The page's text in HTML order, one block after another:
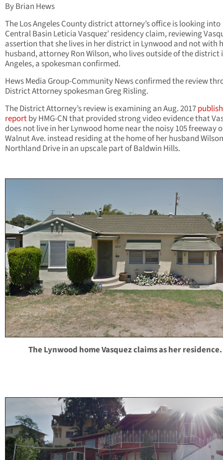
By Brian Hews
The Los Angeles County district attorney’s office is looking into
Central Basin Leticia Vasquez’ residency claim, reviewing
assertion that she lives in her district in Lynwood and not with
husband, attorney Ron Wilson, who lives outside of the district
Angeles, a spokesman confirmed.
Hews Media Group-Community News confirmed the review
District Attorney spokesman Greg Risling.
The District Attorney’s review is examining an Aug. 2017
reportby HMG-CN that provided strong video evidence that
does not live in her Lynwood home near the noisy 105 freeway
Walnut Ave. instead residing at the home of her husband
Northland Drive in an upscale part of Baldwin Hills.
The Lynwood home Vasquez claims as her residence.